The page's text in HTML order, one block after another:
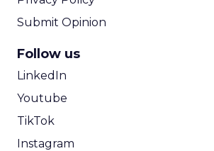
Submit Opinion
Follow us
LinkedIn
Youtube
TikTok
Instagram